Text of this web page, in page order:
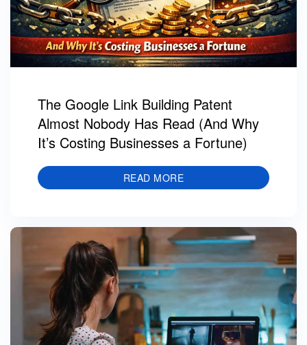
The Google Link Building Patent
Almost Nobody Has Read (And Why
It’s Costing Businesses a Fortune)
READ MORE